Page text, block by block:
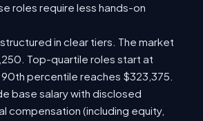
roles require less hands-on
in clear tiers. The market
Top-quartile roles start at
percentile reaches $323,375.
base salary with disclosed
compensation (including equity,